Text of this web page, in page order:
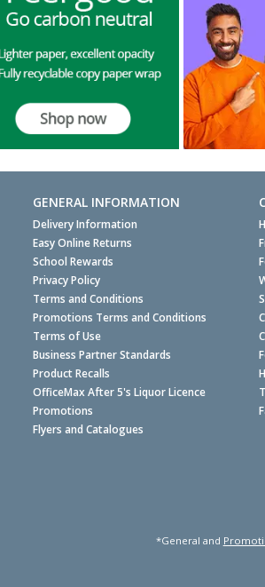
GENERAL INFORMATION
Delivery Information
Easy Online Returns
School Rewards
Privacy Policy
Terms and Conditions
Promotions Terms and Conditions
Terms of Use
Business Partner Standards
Product Recalls
OfficeMax After 5's Liquor Licence
Promotions
Flyers and Catalogues
*General and